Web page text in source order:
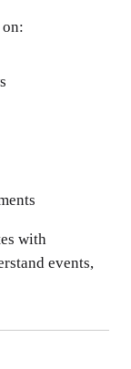
with
events,